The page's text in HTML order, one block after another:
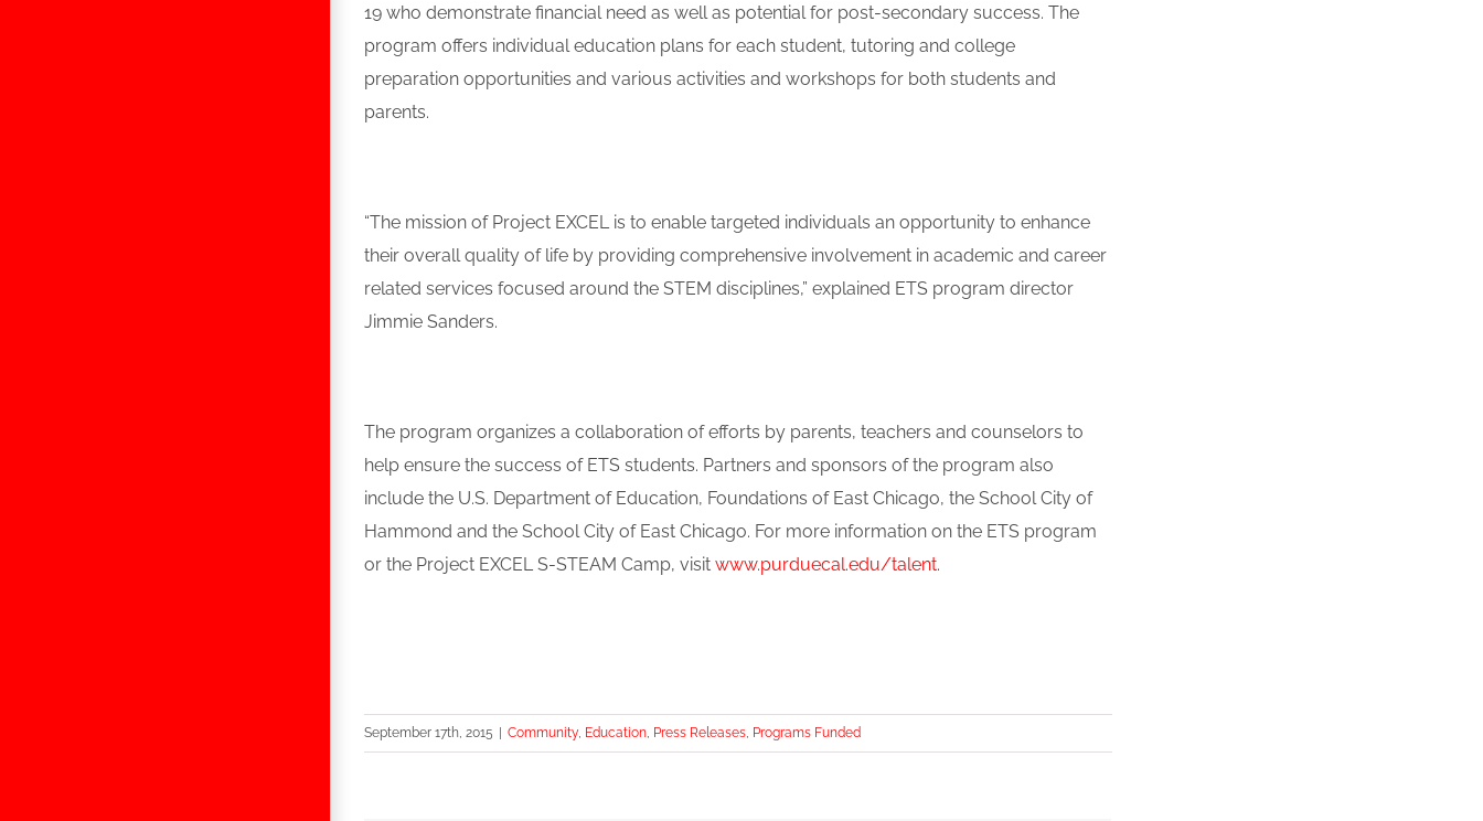
19 who demonstrate financial need as well as potential for post-secondary success. The
program offers individual education plans for each student, tutoring and college
preparation opportunities and various activities and workshops for both students and
parents.
“The mission of Project EXCEL is to enable targeted individuals an opportunity to enhance
their overall quality of life by providing comprehensive involvement in academic and career
related services focused around the STEM disciplines,” explained ETS program director
Jimmie Sanders.
The program organizes a collaboration of efforts by parents, teachers and counselors to
help ensure the success of ETS students. Partners and sponsors of the program also
include the U.S. Department of Education, Foundations of East Chicago, the School City of
Hammond and the School City of East Chicago. For more information on the ETS program
or the Project EXCEL S-STEAM Camp, visit www.purduecal.edu/talent.
September 17th, 2015 Community, Education, Press Releases, Programs Funded